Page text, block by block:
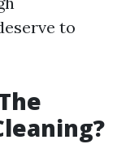
to